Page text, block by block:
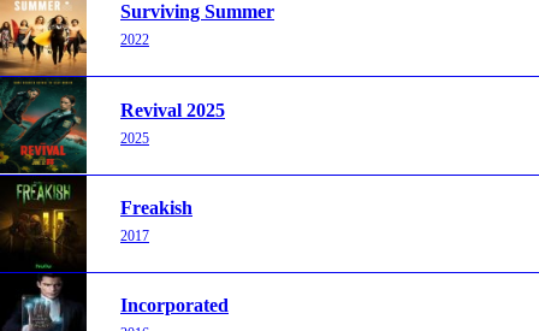
Surviving Summer
2022
Revival 2025
2025
Freakish
2017
Incorporated